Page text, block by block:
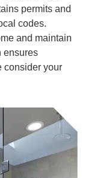
permits and
codes.
and maintain
ensures
consider your